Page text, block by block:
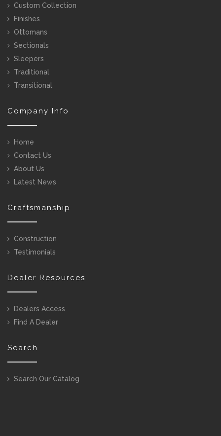
Custom Collection
Finishes
Ottomans
Sectionals
Sleepers
Traditional
Transitional
Company Info
Home
Contact Us
About Us
Latest News
Craftsmanship
Construction
Testimonials
Dealer Resources
Dealers Access
Find A Dealer
Search
Search Our Catalog